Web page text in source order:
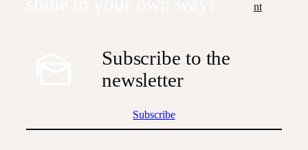
nt
Subscribe to the
newsletter
Subscribe